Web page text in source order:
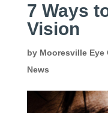
7 Ways
Vision
by Mooresville Eye
News